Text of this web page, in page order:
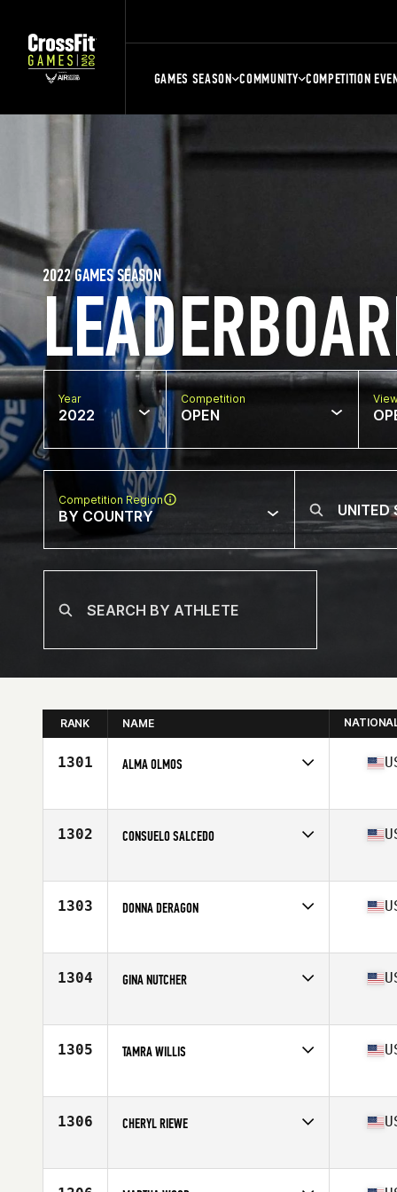
GAMES SEASON COMMUNITY COMPETITION
2022 GAMES SEASON
Year
2022
Competition
OPEN
Competition Region
BY COUNTRY
RANK NAME
1301 ALMA OLMOS
Affiliate
BeachSide CrossFit
1302 CONSUELO SALCEDO
Affiliate
CrossFit Kendall
1303 DONNA DERAGON
Affiliate
Ocean State CrossFit North
1304 GINA NUTCHER
Affiliate
CrossFit True
1305 TAMRA WILLIS
Affiliate
Salty Hive CrossFit
1306 CHERYL RIEWE
Affiliate
CrossFit 061